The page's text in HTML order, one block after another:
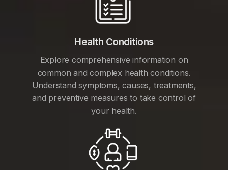
Health Conditions
Explore comprehensive information on
common and complex health conditions.
Understand symptoms, causes, treatments,
and preventive measures to take control of
your health.